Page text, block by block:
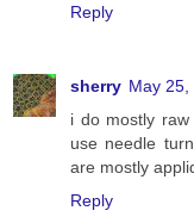
Reply
sherry May 25,
i do mostly
use needle
are mostly
Reply